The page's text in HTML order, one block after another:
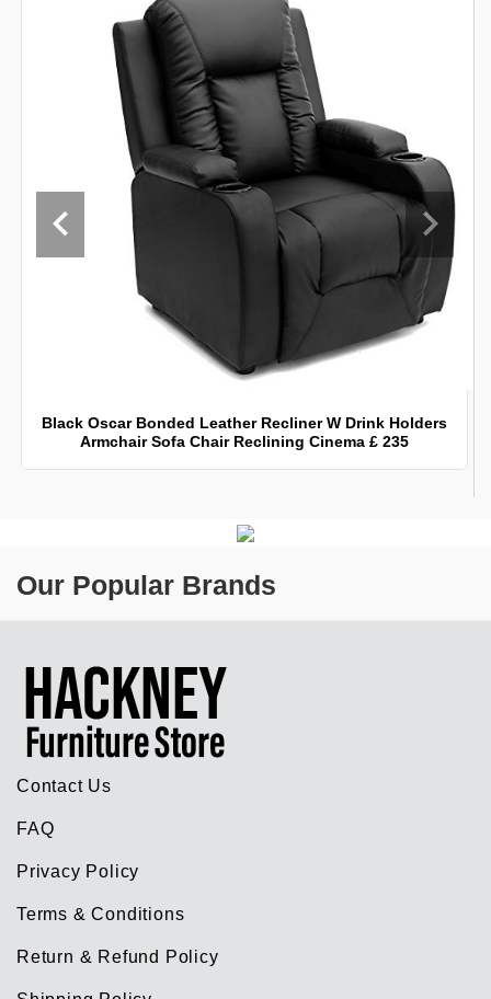
Black Oscar Bonded Leather Recliner W Drink Holders
Armchair Sofa Chair Reclining Cinema £ 235
Our Popular Brands
Contact Us
FAQ
Privacy Policy
Terms & Conditions
Return & Refund Policy